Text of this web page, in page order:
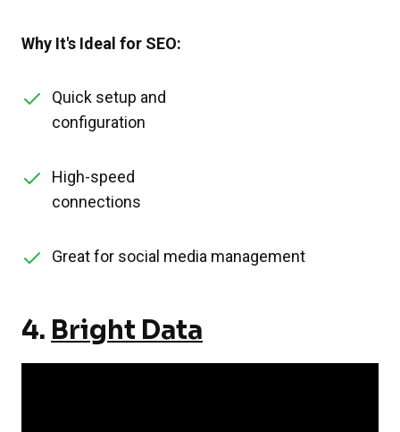
Why It's Ideal for SEO:
Quick setup and
configuration
High-speed
connections
Great for social media management
4. Bright Data